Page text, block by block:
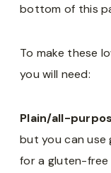
bottom of this
To make these
you will need:
Plain/all-
but you can
for a gluten-free